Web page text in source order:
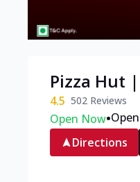
Pizza Hut
4.5 502 Reviews
Open Now•
Directions